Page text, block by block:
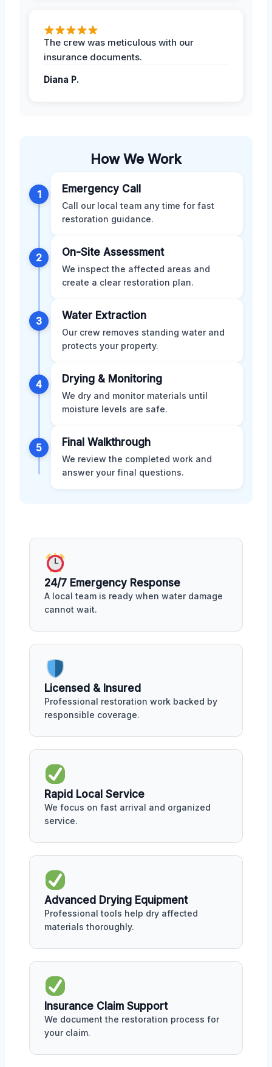
The crew was meticulous with our
insurance documents.
Diana P.
How We Work
1 Emergency Call
Call our local team any time for fast
restoration guidance.
2 On-Site Assessment
We inspect the affected areas and
create a clear restoration plan.
3 Water Extraction
Our crew removes standing water and
protects your property.
4 Drying & Monitoring
We dry and monitor materials until
moisture levels are safe.
5 Final Walkthrough
We review the completed work and
answer your final questions.
24/7 Emergency Response
A local team is ready when water damage
cannot wait.
Licensed & Insured
Professional restoration work backed by
responsible coverage.
Rapid Local Service
We focus on fast arrival and organized
service.
Advanced Drying Equipment
Professional tools help dry affected
materials thoroughly.
Insurance Claim Support
We document the restoration process for
your claim.